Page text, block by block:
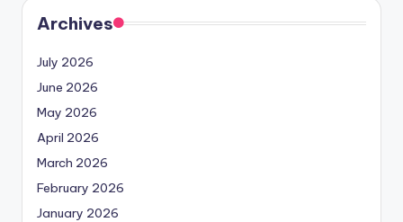
Archives
July 2026
June 2026
May 2026
April 2026
March 2026
February 2026
January 2026